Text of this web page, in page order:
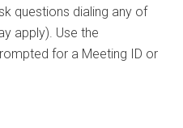
questions dialing any of
apply). Use the
for a Meeting ID or